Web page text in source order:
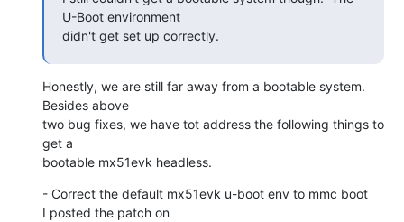
U-Boot environment
didn't get set up correctly.
Honestly, we are still far away from a bootable system.
Besides above
two bug fixes, we have tot address the following things to
get a
bootable mx51evk headless.
- Correct the default mx51evk u-boot env to mmc boot